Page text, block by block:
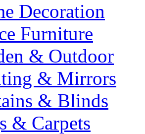
Decoration
Furniture
& Outdoor
& Mirrors
& Blinds
& Carpets